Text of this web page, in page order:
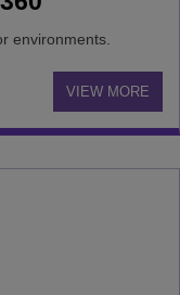
environments.
VIEW MORE